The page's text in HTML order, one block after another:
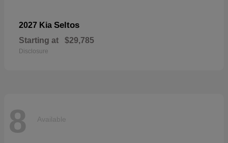
2027 Kia Seltos
Starting at $29,785
Disclosure
8 Available